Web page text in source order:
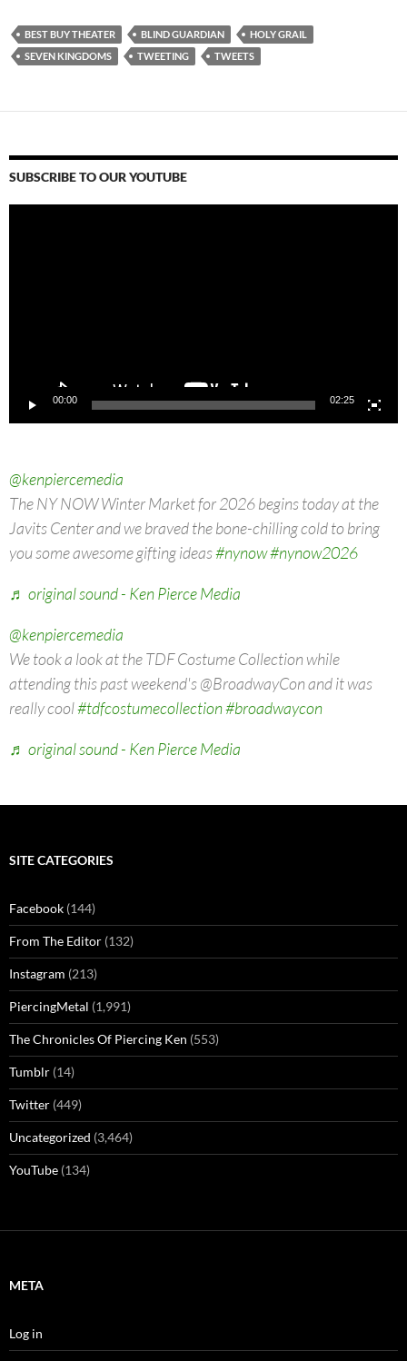
BEST BUY THEATER BLIND GUARDIAN
HOLY GRAIL
SEVEN KINGDOMS
TWEETING TWEETS
SUBSCRIBE TO OUR YOUTUBE
00:00 02:25
@kenpiercemedia
The NY NOW Winter Market for 2026 begins today at the
Javits Center and we braved the bone-chilling cold to bring
you some awesome gifting ideas#nynow#nynow2026
♬ original sound - Ken Pierce Media
@kenpiercemedia
We took a look at the TDF Costume Collection while
attending this past weekend's @BroadwayCon and it was
really cool#tdfcostumecollection#broadwaycon
♬ original sound - Ken Pierce Media
SITE CATEGORIES
Facebook (144)
From The Editor (132)
Instagram (213)
PiercingMetal (1,991)
The Chronicles Of Piercing Ken (553)
Tumblr (14)
Twitter (449)
Uncategorized (3,464)
YouTube (134)
META
Log in